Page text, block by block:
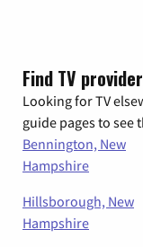
Find TV
Looking for TV
guide pages to see
Bennington, New
Hampshire
Hillsborough, New
Hampshire